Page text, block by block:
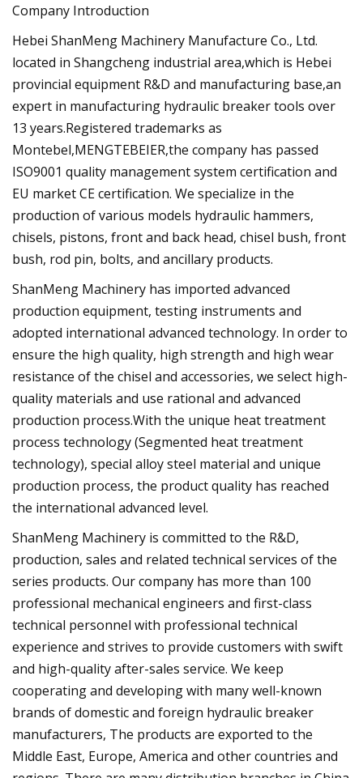
Company Introduction
Hebei ShanMeng Machinery Manufacture Co., Ltd.
located in Shangcheng industrial area,which is Hebei
provincial equipment R&D and manufacturing base,an
expert in manufacturing hydraulic breaker tools over
13 years.Registered trademarks as
Montebel,MENGTEBEIER,the company has passed
ISO9001 quality management system certification and
EU market CE certification. We specialize in the
production of various models hydraulic hammers,
chisels, pistons, front and back head, chisel bush, front
bush, rod pin, bolts, and ancillary products.
ShanMeng Machinery has imported advanced
production equipment, testing instruments and
adopted international advanced technology. In order to
ensure the high quality, high strength and high wear
resistance of the chisel and accessories, we select high-
quality materials and use rational and advanced
production process.With the unique heat treatment
process technology (Segmented heat treatment
technology), special alloy steel material and unique
production process, the product quality has reached
the international advanced level.
ShanMeng Machinery is committed to the R&D,
production, sales and related technical services of the
series products. Our company has more than 100
professional mechanical engineers and first-class
technical personnel with professional technical
experience and strives to provide customers with swift
and high-quality after-sales service. We keep
cooperating and developing with many well-known
brands of domestic and foreign hydraulic breaker
manufacturers, The products are exported to the
Middle East, Europe, America and other countries and